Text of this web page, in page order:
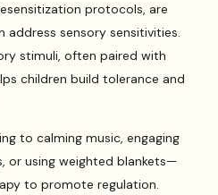
protocols, are
address sensory sensitivities.
stimuli, often paired with
children build tolerance and
to calming music, engaging
or using weighted blankets—
to promote regulation.